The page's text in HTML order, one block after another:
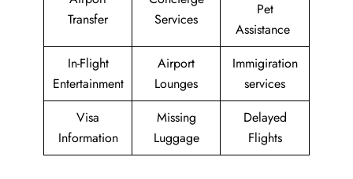
Transfer
Services
Pet
Assistance
In-Flight
Entertainment
Airport
Lounges
Immigiration
services
Visa
Information
Missing
Luggage
Delayed
Flights